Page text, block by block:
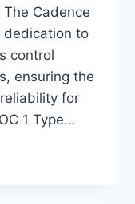
Cadence
dedication to
control
ensuring the
for
1 Type…